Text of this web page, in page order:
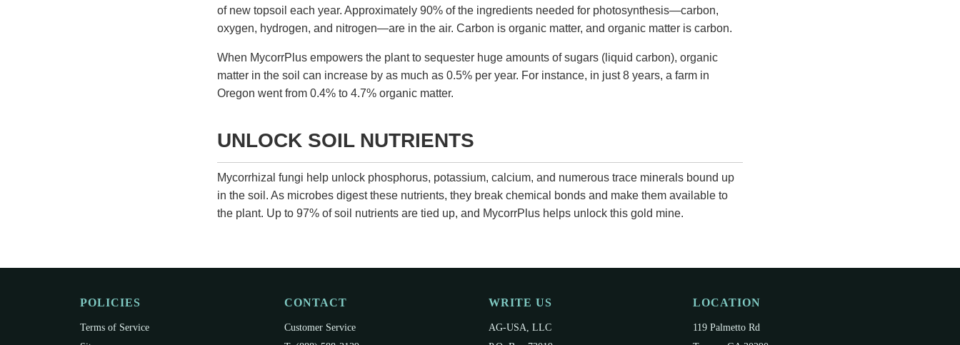
of new topsoil each year. Approximately 90% of the ingredients needed for photosynthesis—carbon,
oxygen, hydrogen, and nitrogen—are in the air. Carbon is organic matter, and organic matter is carbon.
When MycorrPlus empowers the plant to sequester huge amounts of sugars (liquid carbon), organic
matter in the soil can increase by as much as 0.5% per year. For instance, in just 8 years, a farm in
Oregon went from 0.4% to 4.7% organic matter.
UNLOCK SOIL NUTRIENTS
Mycorrhizal fungi help unlock phosphorus, potassium, calcium, and numerous trace minerals bound up
in the soil. As microbes digest these nutrients, they break chemical bonds and make them available to
the plant. Up to 97% of soil nutrients are tied up, and MycorrPlus helps unlock this gold mine.
POLICIES
Terms of Service
CONTACT
Customer Service
WRITE US
AG-USA, LLC
LOCATION
119 Palmetto Rd